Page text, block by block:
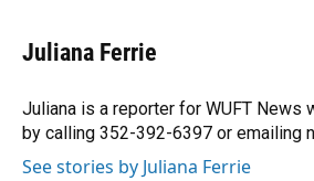
e
b
o
k
e
s
y
e
a
s
k
e
I
n
r
Juliana Ferrie
Juliana is a reporter for WUFT News
by calling 352-392-6397 or emailing
See stories by Juliana Ferrie